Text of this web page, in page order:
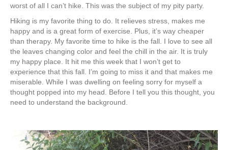
worst of all I can’t hike. This was the subject of my pity party.
Hiking is my favorite thing to do. It relieves stress, makes me
happy and is a great form of exercise. Plus, it’s way cheaper
than therapy. My favorite time to hike is the fall. I love to see all
the leaves changing color and feel the chill in the air. It is truly
my happy place. It hit me this week that I won’t get to
experience that this fall. I’m going to miss it and that makes me
miserable. While I was dwelling on feeling sorry for myself a
thought popped into my head. Before I tell you this thought, you
need to understand the background.